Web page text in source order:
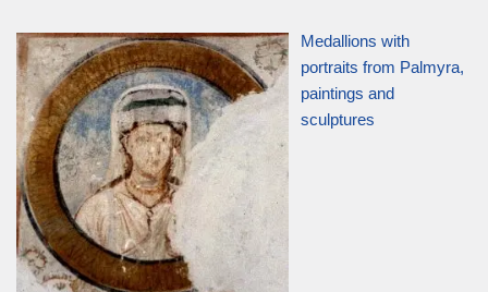
Medallions with
portraits from Palmyra,
paintings and
sculptures